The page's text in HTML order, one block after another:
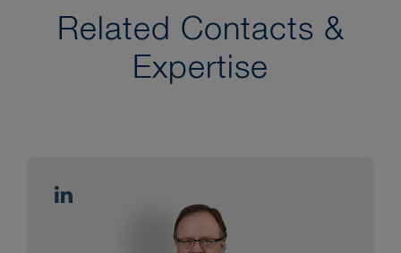
Related Contacts &
Expertise